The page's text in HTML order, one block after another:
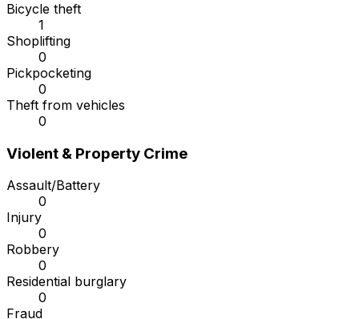
Bicycle theft
1
Shoplifting
0
Pickpocketing
0
Theft from vehicles
0
Violent & Property Crime
Assault/Battery
0
Injury
0
Robbery
0
Residential burglary
0
Fraud